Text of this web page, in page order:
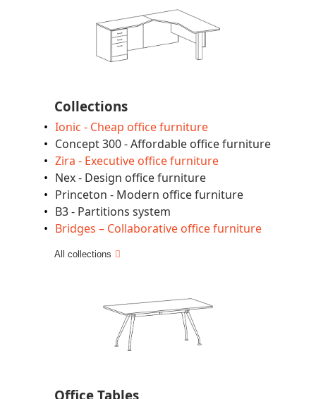
Collections
Ionic - Cheap office furniture
Concept 300 - Affordable office furniture
Zira - Executive office furniture
Nex - Design office furniture
Princeton - Modern office furniture
B3 - Partitions system
Bridges – Collaborative office furniture
All collections
Office Tables